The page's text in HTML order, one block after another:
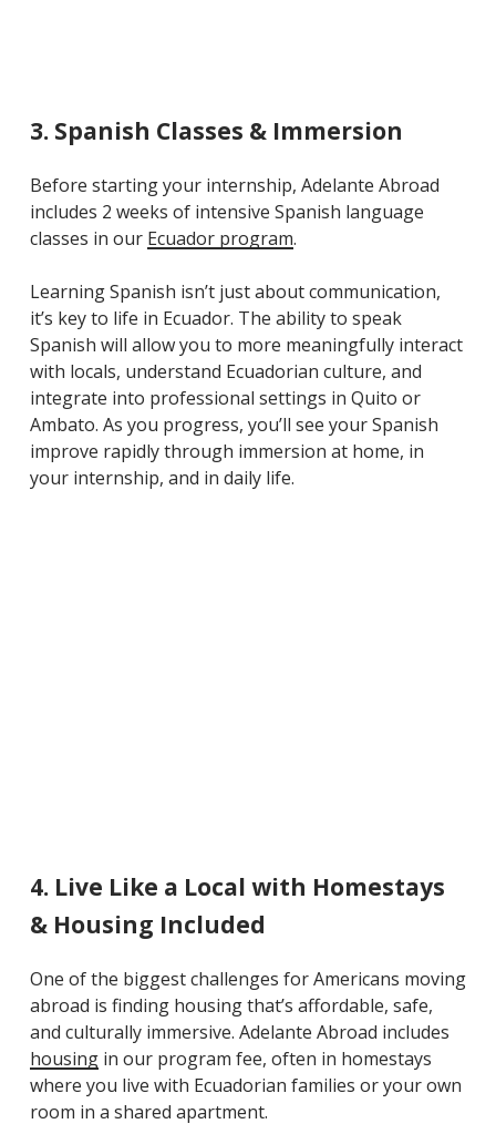
3. Spanish Classes & Immersion
Before starting your internship, Adelante Abroad
includes 2 weeks of intensive Spanish language
classes in our Ecuador program.
Learning Spanish isn’t just about communication,
it’s key to life in Ecuador. The ability to speak
Spanish will allow you to more meaningfully interact
with locals, understand Ecuadorian culture, and
integrate into professional settings in Quito or
Ambato. As you progress, you’ll see your Spanish
improve rapidly through immersion at home, in
your internship, and in daily life.
4. Live Like a Local with Homestays
& Housing Included
One of the biggest challenges for Americans moving
abroad is finding housing that’s affordable, safe,
and culturally immersive. Adelante Abroad includes
housingin our program fee, often in homestays
where you live with Ecuadorian families or your own
room in a shared apartment.